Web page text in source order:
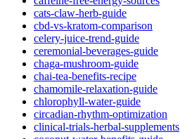
cats-claw-herb-guide
cbd-vs-kratom-comparison
celery-juice-trend-guide
ceremonial-beverages-guide
chaga-mushroom-guide
chai-tea-benefits-recipe
chamomile-relaxation-guide
chlorophyll-water-guide
circadian-rhythm-optimization
clinical-trials-herbal-supplements